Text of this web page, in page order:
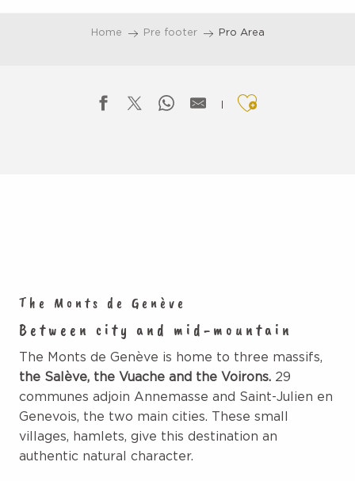
Home Pre footer Pro Area
Ajouter aux
The Monts de Genève
Between city and mid-mountain
The Monts de Genève is home to three massifs,
the Salève, the Vuache and the Voirons. 29
communes adjoin Annemasse and Saint-Julien en
Genevois, the two main cities. These small
villages, hamlets, give this destination an
authentic natural character.